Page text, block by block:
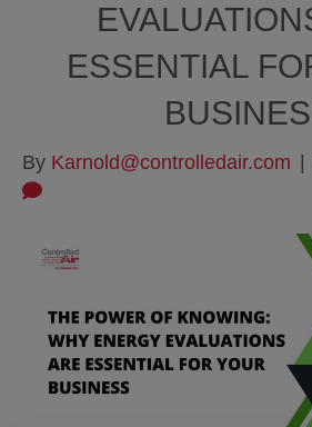
ESSENTIAL
By Karnold@controlledair.com